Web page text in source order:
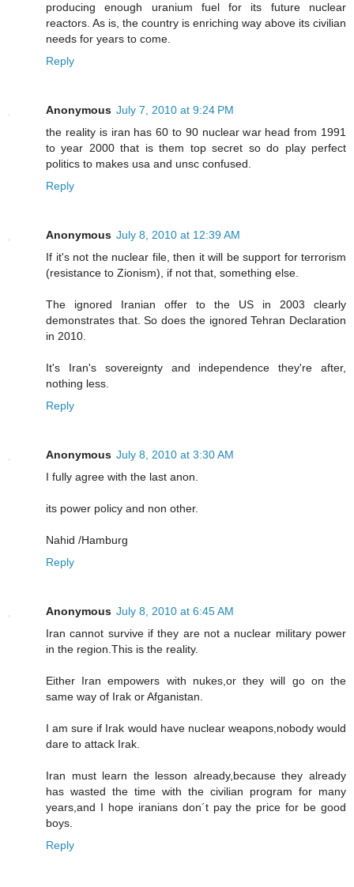
producing enough uranium fuel for its future nuclear
reactors. As is, the country is enriching way above its civilian
needs for years to come.
Reply
Anonymous July 7, 2010 at 9:24 PM
the reality is iran has 60 to 90 nuclear war head from 1991
to year 2000 that is them top secret so do play perfect
politics to makes usa and unsc confused.
Reply
Anonymous July 8, 2010 at 12:39 AM
If it's not the nuclear file, then it will be support for terrorism
(resistance to Zionism), if not that, something else.
The ignored Iranian offer to the US in 2003 clearly
demonstrates that. So does the ignored Tehran Declaration
in 2010.
It's Iran's sovereignty and independence they're after,
nothing less.
Reply
Anonymous July 8, 2010 at 3:30 AM
I fully agree with the last anon.
its power policy and non other.
Nahid /Hamburg
Reply
Anonymous July 8, 2010 at 6:45 AM
Iran cannot survive if they are not a nuclear military power
in the region.This is the reality.
Either Iran empowers with nukes,or they will go on the
same way of Irak or Afganistan.
I am sure if Irak would have nuclear weapons,nobody would
dare to attack Irak.
Iran must learn the lesson already,because they already
has wasted the time with the civilian program for many
years,and I hope iranians don´t pay the price for be good
boys.
Reply